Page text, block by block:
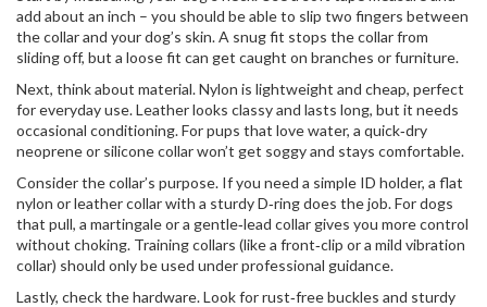
add about an inch – you should be able to slip two fingers between
the collar and your dog’s skin. A snug fit stops the collar from
sliding off, but a loose fit can get caught on branches or furniture.
Next, think about material. Nylon is lightweight and cheap, perfect
for everyday use. Leather looks classy and lasts long, but it needs
occasional conditioning. For pups that love water, a quick‑dry
neoprene or silicone collar won’t get soggy and stays comfortable.
Consider the collar’s purpose. If you need a simple ID holder, a flat
nylon or leather collar with a sturdy D‑ring does the job. For dogs
that pull, a martingale or a gentle‑lead collar gives you more control
without choking. Training collars (like a front‑clip or a mild vibration
collar) should only be used under professional guidance.
Lastly, check the hardware. Look for rust‑free buckles and sturdy